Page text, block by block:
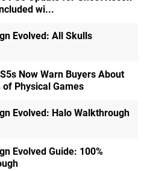
wi...
Evolved: All Skulls
Now Warn Buyers About
Physical Games
Evolved: Halo Walkthrough
Evolved Guide: 100%